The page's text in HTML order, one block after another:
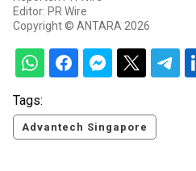
Editor: PR Wire
Copyright © ANTARA 2026
Tags:
Advantech Singapore